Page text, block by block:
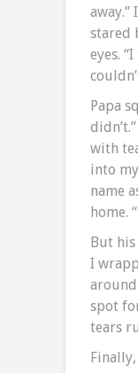
stared
eyes.
Papa
with
into
name
home.
But
I
spot
tears